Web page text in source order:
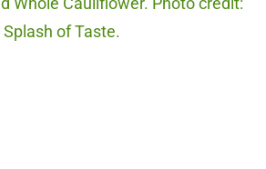
Whole Cauliflower. Photo credit:
Splash of Taste.